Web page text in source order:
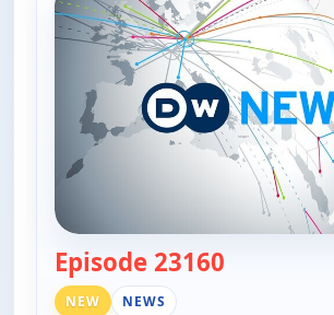
Episode 23160
NEW NEWS